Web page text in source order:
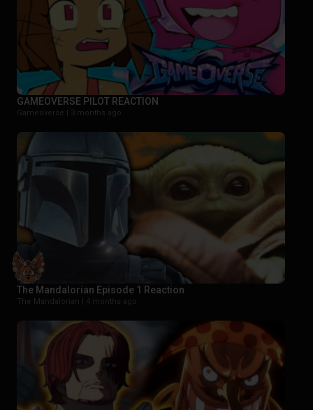
GAMEOVERSE PILOT REACTION
Gameoverse | 3 months ago
The Mandalorian Episode 1 Reaction
The Mandalorian | 4 months ago